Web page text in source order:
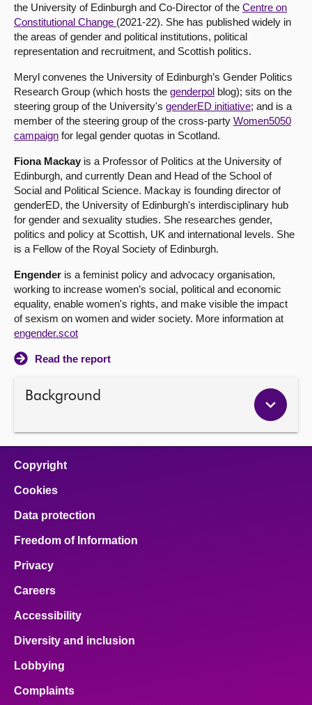
the University of Edinburgh and Co-Director of the Centre on
Constitutional Change (2021-22). She has published widely in
the areas of gender and political institutions, political
representation and recruitment, and Scottish politics.
Meryl convenes the University of Edinburgh’s Gender Politics
Research Group (which hosts the genderpol blog); sits on the
steering group of the University's genderED initiative; and is a
member of the steering group of the cross-party Women5050
campaign for legal gender quotas in Scotland.
Fiona Mackay is a Professor of Politics at the University of
Edinburgh, and currently Dean and Head of the School of
Social and Political Science. Mackay is founding director of
genderED, the University of Edinburgh's interdisciplinary hub
for gender and sexuality studies. She researches gender,
politics and policy at Scottish, UK and international levels. She
is a Fellow of the Royal Society of Edinburgh.
Engender is a feminist policy and advocacy organisation,
working to increase women’s social, political and economic
equality, enable women's rights, and make visible the impact
of sexism on women and wider society. More information at
engender.scot
Read the report
Background
Copyright
Cookies
Data protection
Freedom of Information
Privacy
Careers
Accessibility
Diversity and inclusion
Lobbying
Complaints